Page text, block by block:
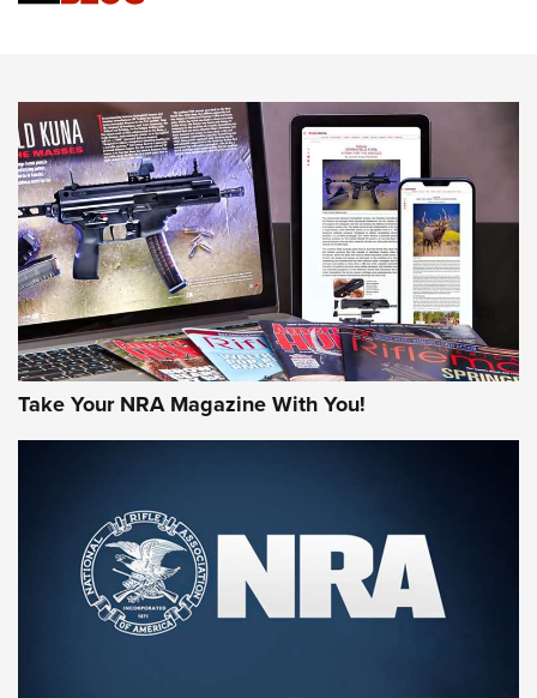
JOIN THE HUNT
First Look: Gunsmoke Arsenal Tactical
Cigar Protection | An Official Journal Of
The NRA
LIFESTYLE,GUNSMOKE ARSENAL TACTICAL CIGAR PROTECTION
The Bear Hunt That Went Bust—But Made Big History | An
Take Your NRA Magazine With You!